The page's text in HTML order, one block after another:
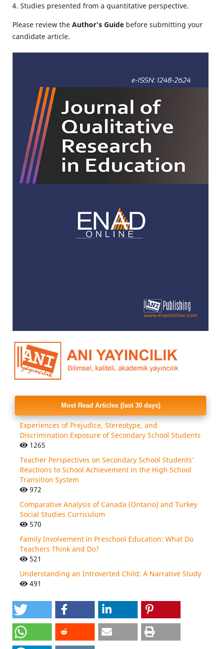
4. Studies presented from a quantitative perspective.
Please review the Author's Guidebefore submitting your
candidate article.
Most Read Articles (last 30 days)
Experiences of Prejudice, Stereotype, and
Discrimination Exposure of Secondary School Students
1265
Teacher Perspectives on Secondary School Students'
Reactions to School Achievement in the High School
Transition System
972
Comparative Analysis of Canada (Ontario) and Turkey
Social Studies Curriculum
570
Family Involvement in Preschool Education: What Do
Teachers Think and Do?
521
Understanding an Introverted Child: A Narrative Study
491